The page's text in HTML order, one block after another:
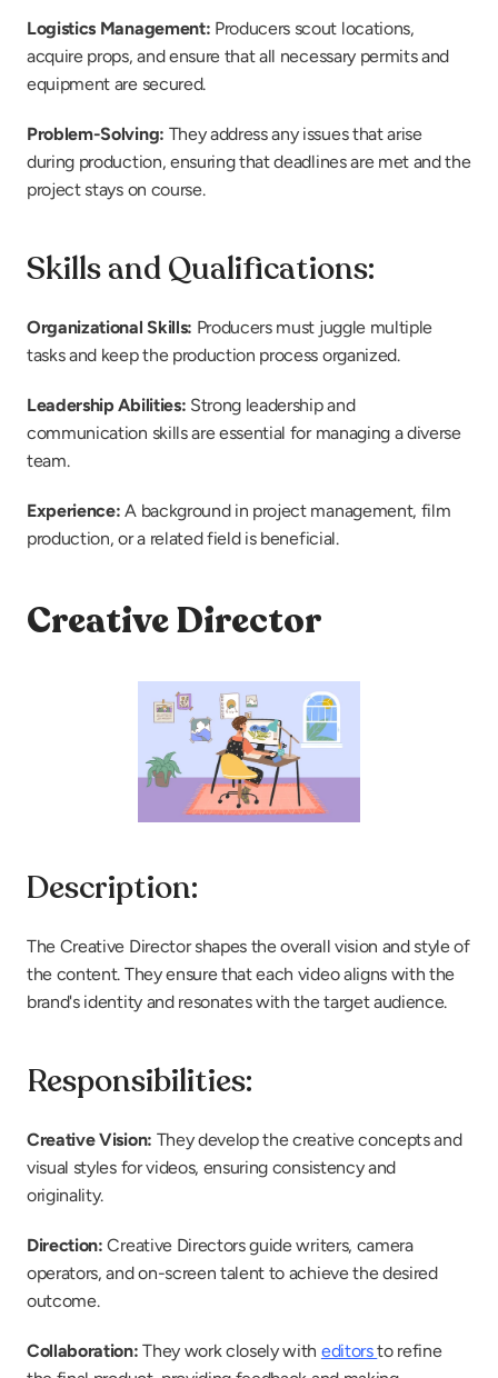
Logistics Management: Producers scout locations,
acquire props, and ensure that all necessary permits and
equipment are secured.
Problem-Solving: They address any issues that arise
during production, ensuring that deadlines are met and the
project stays on course.
Skills and Qualifications:
Organizational Skills: Producers must juggle multiple
tasks and keep the production process organized.
Leadership Abilities: Strong leadership and
communication skills are essential for managing a diverse
team.
Experience: A background in project management, film
production, or a related field is beneficial.
Creative Director
Description:
The Creative Director shapes the overall vision and style of
the content. They ensure that each video aligns with the
brand's identity and resonates with the target audience.
Responsibilities:
Creative Vision: They develop the creative concepts and
visual styles for videos, ensuring consistency and
originality.
Direction: Creative Directors guide writers, camera
operators, and on-screen talent to achieve the desired
outcome.
Collaboration: They work closely with editors to refine